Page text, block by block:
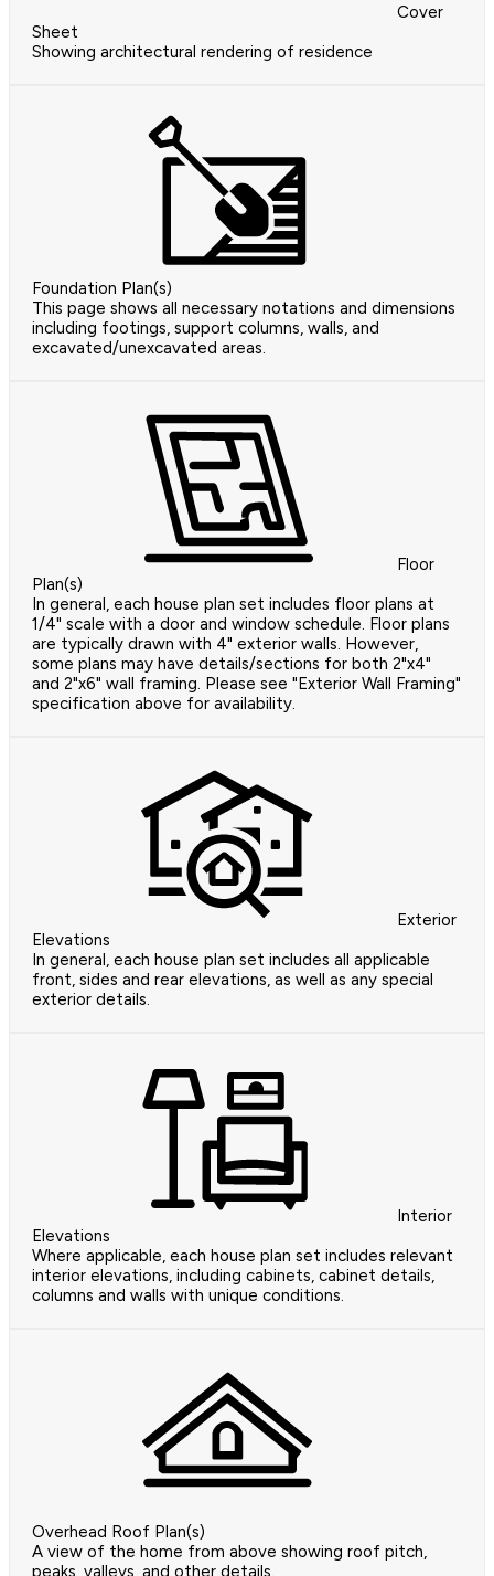
Cover
Sheet
Showing architectural rendering of residence
Foundation Plan(s)
This page shows all necessary notations and dimensions
including footings, support columns, walls, and
excavated/unexcavated areas.
Floor
Plan(s)
In general, each house plan set includes floor plans at
1/4" scale with a door and window schedule. Floor plans
are typically drawn with 4" exterior walls. However,
some plans may have details/sections for both 2"x4"
and 2"x6" wall framing. Please see "Exterior Wall Framing"
specification above for availability.
Exterior
Elevations
In general, each house plan set includes all applicable
front, sides and rear elevations, as well as any special
exterior details.
Interior
Elevations
Where applicable, each house plan set includes relevant
interior elevations, including cabinets, cabinet details,
columns and walls with unique conditions.
Overhead Roof Plan(s)
A view of the home from above showing roof pitch,
peaks, valleys, and other details.